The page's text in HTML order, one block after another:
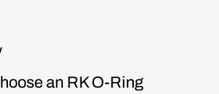
an RK O-Ring